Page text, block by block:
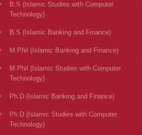
B.S (Islamic Studies with Computer
Technology)
B.S (Islamic Banking and Finance)
M.Phil (Islamic Banking and Finance)
M.Phil (Islamic Studies with Computer
Technology)
Ph.D (Islamic Banking and Finance)
Ph.D (Islamic Studies with Computer
Technology)